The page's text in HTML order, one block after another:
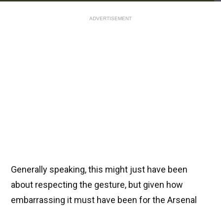
ADVERTISEMENT
Generally speaking, this might just have been
about respecting the gesture, but given how
embarrassing it must have been for the Arsenal